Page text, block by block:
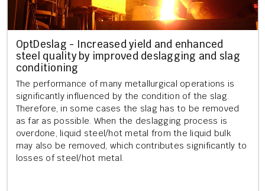
OptDeslag - In­creased yield and en­hanced
steel qual­ity by im­proved deslag­ging and slag
con­di­tion­ing
The per­form­ance of many me­tal­lur­gic­al op­er­a­tions is
sig­ni­fic­antly in­flu­enced by the con­di­tion of the slag.
There­fore, in some cases the slag has to be re­moved
as far as pos­sible. When the deslag­ging pro­cess is
over­done, li­quid steel/hot metal from the li­quid bulk
may also be re­moved, which con­trib­utes sig­ni­fic­antly to
losses of steel/hot metal.